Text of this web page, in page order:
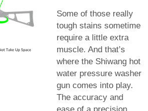
Some of those really
tough stains sometime
require a little extra
muscle. And that’s
where the Shiwang hot
water pressure washer
gun comes into play.
The accuracy and